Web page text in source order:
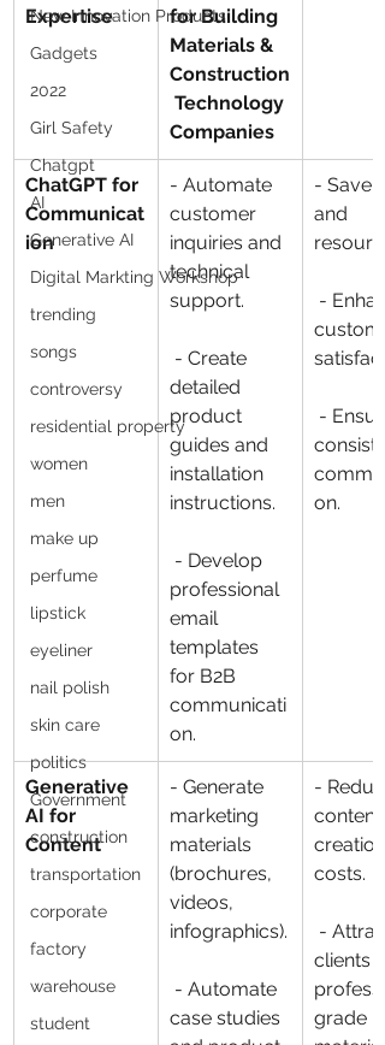
New Innovation Products
Gadgets
2022
Girl Safety
Chatgpt
AI
Generative AI
Digital Markting Workshop
trending
songs
controversy
residential property
women
men
make up
perfume
lipstick
eyeliner
nail polish
skin care
politics
Government
construction
transportation
corporate
factory
warehouse
student
Expertise
for Building
Materials &
Construction
Technology
Companies
ChatGPT for
Communicat
ion
- Automate
customer
inquiries and
technical
support.
- Create
detailed
product
guides and
installation
instructions.
- Develop
professional
email
templates
for B2B
communicati
on.
- Save
and
-
-
on.
Generative
AI for
Content
- Generate
marketing
materials
(brochures,
videos,
infographics).
- Automate
case studies
-
content
creation
costs.
- Attract
clients
grade